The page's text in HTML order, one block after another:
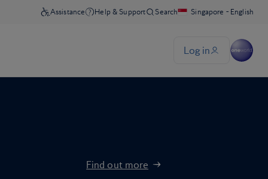
Find out more